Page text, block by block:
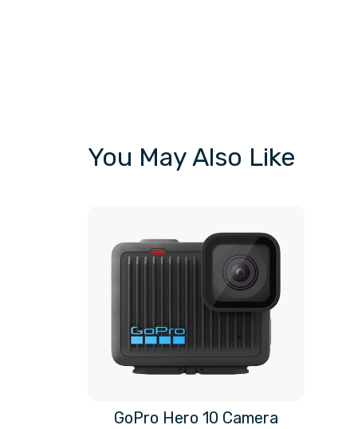
You May Also Like
GoPro Hero 10 Camera